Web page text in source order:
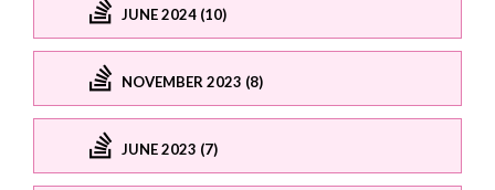
JUNE 2024 (10)
NOVEMBER 2023 (8)
JUNE 2023 (7)